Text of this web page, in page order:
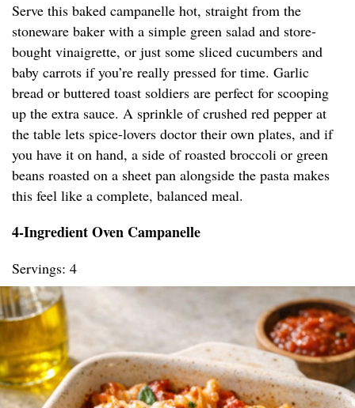
Serve this baked campanelle hot, straight from the
stoneware baker with a simple green salad and store-
bought vinaigrette, or just some sliced cucumbers and
baby carrots if you’re really pressed for time. Garlic
bread or buttered toast soldiers are perfect for scooping
up the extra sauce. A sprinkle of crushed red pepper at
the table lets spice-lovers doctor their own plates, and if
you have it on hand, a side of roasted broccoli or green
beans roasted on a sheet pan alongside the pasta makes
this feel like a complete, balanced meal.
4-Ingredient Oven Campanelle
Servings: 4